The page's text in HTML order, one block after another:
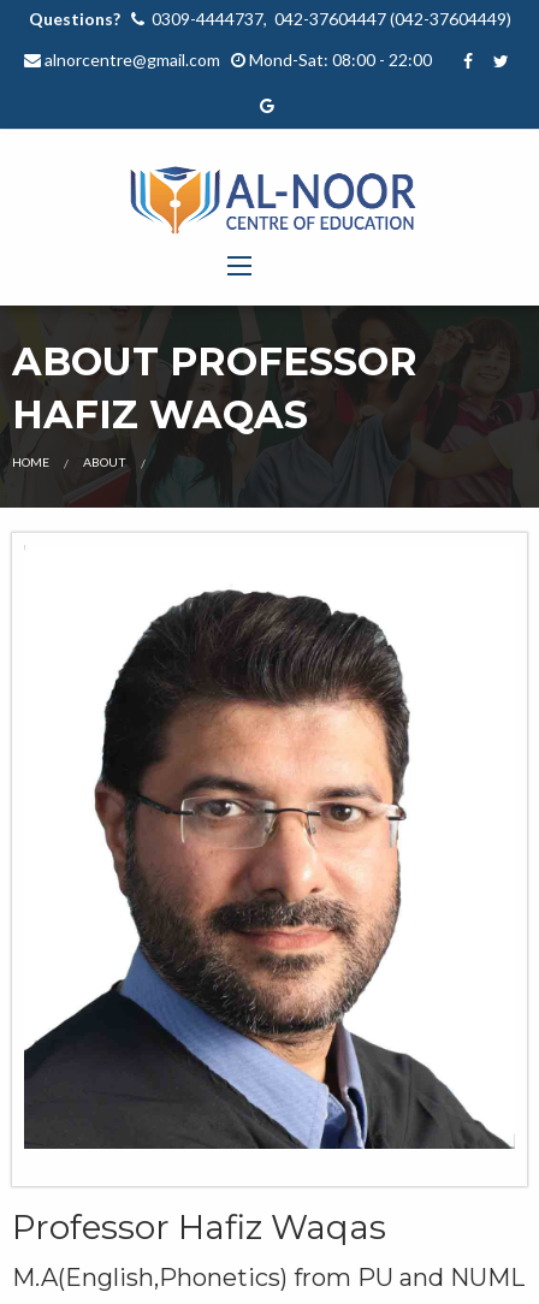
Questions? 0309-4444737, 042-37604447 (042-37604449)
alnorcentre@gmail.com Mond-Sat: 08:00 - 22:00
ABOUT PROFESSOR
HAFIZ WAQAS
HOME ABOUT
Professor Hafiz Waqas
M.A(English,Phonetics) from PU and NUML